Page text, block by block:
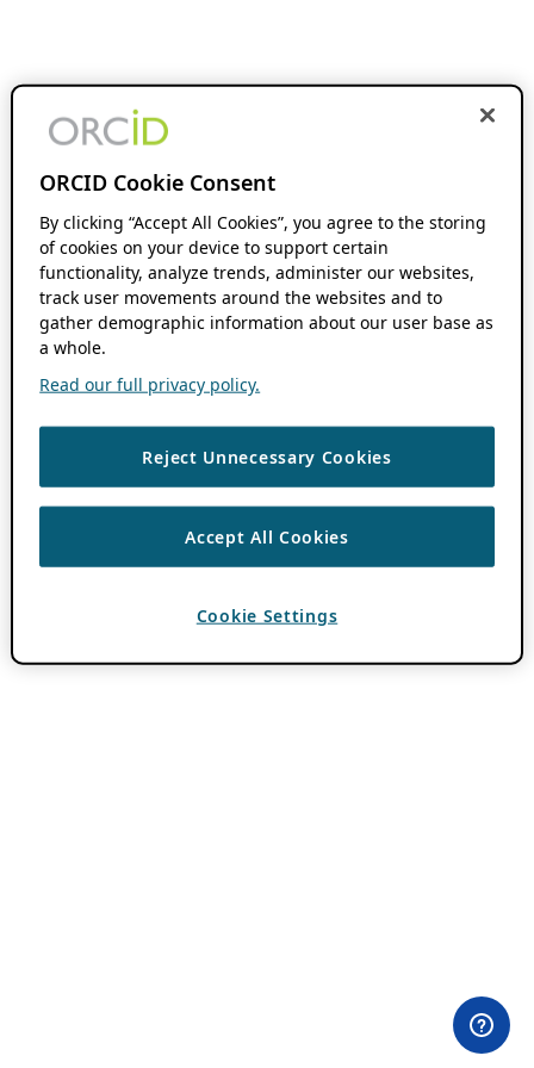
ORCID Cookie Consent
By clicking “Accept All Cookies”, you agree to the storing
of cookies on your device to support certain
functionality, analyze trends, administer our websites,
track user movements around the websites and to
gather demographic information about our user base as
a whole.
Read our full privacy policy.
Reject Unnecessary Cookies
Accept All Cookies
Cookie Settings